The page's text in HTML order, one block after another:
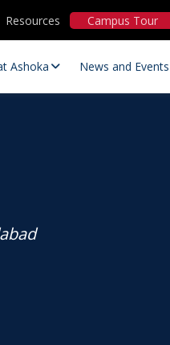
Resources Campus Tour
Ashoka News and Events